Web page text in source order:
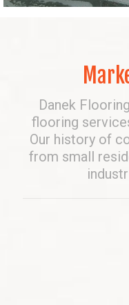
Danek
flooring
Our history of
from small